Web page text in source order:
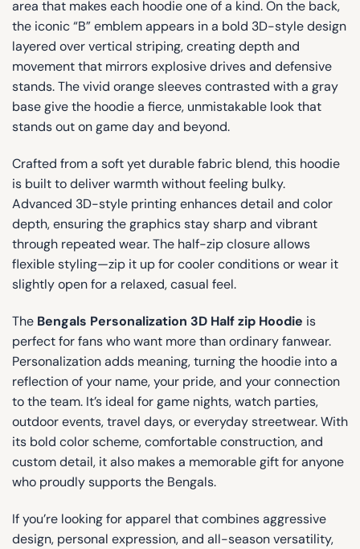
area that makes each hoodie one of a kind. On the back,
the iconic “B” emblem appears in a bold 3D-style design
layered over vertical striping, creating depth and
movement that mirrors explosive drives and defensive
stands. The vivid orange sleeves contrasted with a gray
base give the hoodie a fierce, unmistakable look that
stands out on game day and beyond.
Crafted from a soft yet durable fabric blend, this hoodie
is built to deliver warmth without feeling bulky.
Advanced 3D-style printing enhances detail and color
depth, ensuring the graphics stay sharp and vibrant
through repeated wear. The half-zip closure allows
flexible styling—zip it up for cooler conditions or wear it
slightly open for a relaxed, casual feel.
The Bengals Personalization 3D Half zip Hoodie is
perfect for fans who want more than ordinary fanwear.
Personalization adds meaning, turning the hoodie into a
reflection of your name, your pride, and your connection
to the team. It’s ideal for game nights, watch parties,
outdoor events, travel days, or everyday streetwear. With
its bold color scheme, comfortable construction, and
custom detail, it also makes a memorable gift for anyone
who proudly supports the Bengals.
If you’re looking for apparel that combines aggressive
design, personal expression, and all-season versatility,